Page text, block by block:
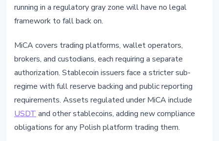
running in a regulatory gray zone will have no legal
framework to fall back on.
MiCA covers trading platforms, wallet operators,
brokers, and custodians, each requiring a separate
authorization. Stablecoin issuers face a stricter sub-
regime with full reserve backing and public reporting
requirements. Assets regulated under MiCA include
USDT and other stablecoins, adding new compliance
obligations for any Polish platform trading them.